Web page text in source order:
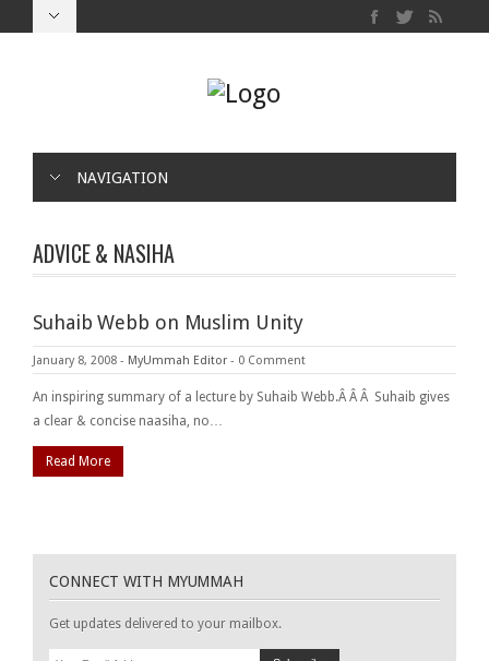
NAVIGATION
ADVICE & NASIHA
Suhaib Webb on Muslim Unity
January 8, 2008 - MyUmmah Editor - 0 Comment
An inspiring summary of a lecture by Suhaib Webb.Â Â Â Suhaib gives
a clear & concise naasiha, no…
Read More
CONNECT WITH MYUMMAH
Get updates delivered to your mailbox.